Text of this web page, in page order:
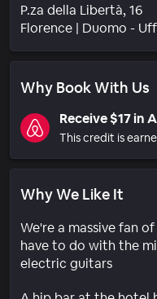
P.za della Libertà, 16
Florence | Duomo -
Why Book With Us
Receive $17 in
This credit is
Why We Like It
We're a massive fan
have to do with the
electric guitars